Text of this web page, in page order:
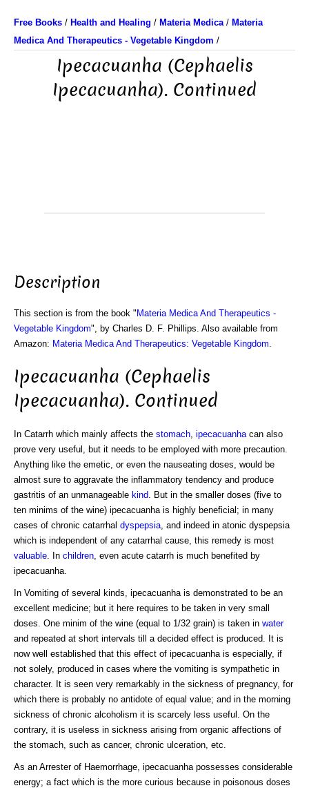
Free Books / Health and Healing / Materia Medica/ Materia
Medica And Therapeutics - Vegetable Kingdom /
Ipecacuanha (Cephaelis
Ipecacuanha). Continued
Description
This section is from the book " Materia Medica And Therapeutics -
Vegetable Kingdom", by Charles D. F. Phillips. Also available from
Amazon: Materia Medica And Therapeutics: Vegetable Kingdom
Ipecacuanha (Cephaelis
Ipecacuanha). Continued
In Catarrh which mainly affects the stomach ipecacuanha can also
prove very useful, but it needs to be employed with more precaution.
Anything like the emetic, or even the nauseating doses, would be
almost sure to aggravate the inflammatory tendency and produce
gastritis of an unmanageable kind . But in the smaller doses (five to
ten minims of the wine) ipecacuanha is highly beneficial; in many
cases of chronic catarrhal dyspepsia , and indeed in atonic dyspepsia
which is independent of any catarrhal cause, this remedy is most
valuable . In children , even acute catarrh is much benefited by
ipecacuanha.
In Vomiting of several kinds, ipecacuanha is demonstrated to be an
excellent medicine; but it here requires to be taken in very small
doses. One minim of the wine (equal to 1/32 grain) is taken in water
and repeated at short intervals till a decided effect is produced. It is
now well established that this effect of ipecacuanha is especially, if
not solely, produced in cases where the vomiting is sympathetic in
character. It is seen very remarkably in the sickness of pregnancy, for
which there is probably no antidote of equal value; and in the morning
sickness of chronic alcoholism it is scarcely less useful. On the
contrary, it is useless in sickness arising from organic affections of
the stomach, such as cancer, chronic ulceration, etc.
As an Arrester of Haemorrhage, ipecacuanha possesses considerable
energy; a fact which is the more curious because in poisonous doses